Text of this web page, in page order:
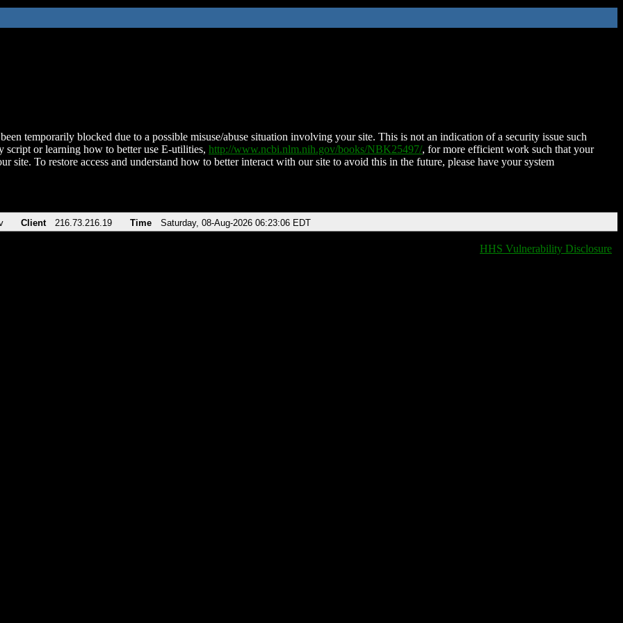
temporarily blocked due to a possible misuse/abuse situation involving your site. This is not an indication of a security issue such
script or learning how to better use E-utilities, http://www.ncbi.nlm.nih.gov/books/NBK25497/, for more efficient work such that your
site. To restore access and understand how to better interact with our site to avoid this in the future, please have your system
Client 216.73.216.19 Time Saturday, 08-Aug-2026 06:23:06 EDT
HHS Vulnerability Disclosure